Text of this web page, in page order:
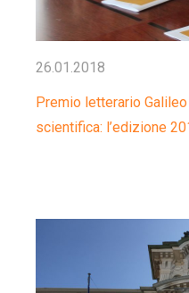
26.01.2018
Premio letterario
scientifica: l’edizione